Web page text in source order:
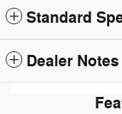
Standard
Dealer Notes